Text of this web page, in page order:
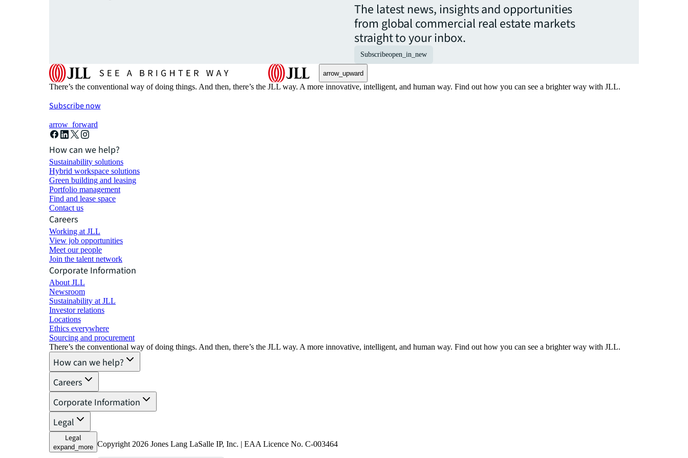
The latest news, insights and opportunities
from global commercial real estate markets
straight to your inbox.
Subscribeopen_in_new
arrow_upward
There’s the conventional way of doing things. And then, there’s the JLL way. A more innovative, intelligent, and human way. Find out how you can see a brighter way with JLL.
Subscribe now
arrow_forward
How can we help?
Sustainability solutions
Hybrid workspace solutions
Green building and leasing
Portfolio management
Find and lease space
Contact us
Careers
Working at JLL
View job opportunities
Meet our people
Join the talent network
Corporate Information
About JLL
Newsroom
Sustainability at JLL
Investor relations
Locations
Ethics everywhere
Sourcing and procurement
There’s the conventional way of doing things. And then, there’s the JLL way. A more innovative, intelligent, and human way. Find out how you can see a brighter way with JLL.
How can we help?
Careers
Corporate Information
Legal
Legal
expand_more Copyright 2026 Jones Lang LaSalle IP, Inc. | EAA Licence No. C-003464